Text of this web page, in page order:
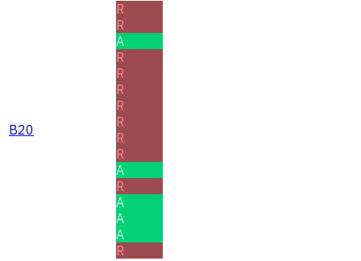
B20
R
R
A
R
R
R
R
R
R
R
A
R
A
A
A
R